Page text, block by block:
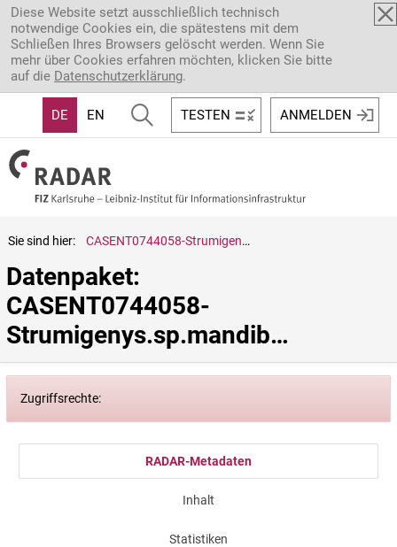
Direkt zum Inhalt
Diese Website setzt ausschließlich technisch
notwendige Cookies ein, die spätestens mit dem
Schließen Ihres Browsers gelöscht werden. Wenn Sie
mehr über Cookies erfahren möchten, klicken Sie bitte
auf die Datenschutzerklärung.
DE EN TESTEN ANMELDEN
Sie sind hier: CASENT0744058-Strumigenys.sp.mandibularis.group
Datenpaket:
CASENT0744058-
Strumigenys.sp.mandibularis.group
Zugriffsrechte:
RADAR-Metadaten
Inhalt
Statistiken